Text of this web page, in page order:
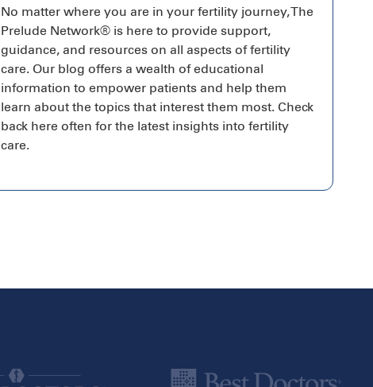
No matter where you are in your fertility journey, The
Prelude Network® is here to provide support,
guidance, and resources on all aspects of fertility
care. Our blog offers a wealth of educational
information to empower patients and help them
learn about the topics that interest them most. Check
back here often for the latest insights into fertility
care.